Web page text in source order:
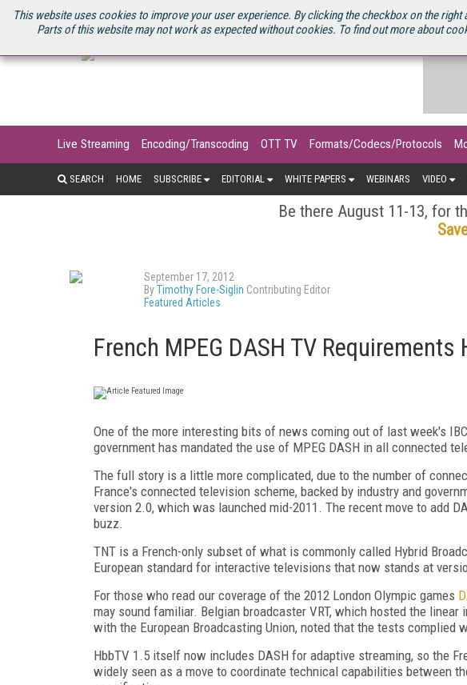
This website uses cookies to improve your user experience. By clicking the checkbox on the
Parts of this website may not work as expected without cookies. To find out more about
U.S. SITE STREAMING MEDIA CONNECT STREAMING MEDIA 2025 SOURCEBOOK
Live Streaming Encoding/Transcoding OTT TV Formats/Codecs/Protocols
SEARCH HOME SUBSCRIBE EDITORIAL WHITE PAPERS WEBINARS VIDEO
Be there August 11-13, for
September 17, 2012
ByTimothy Fore-Siglin Contributing Editor
Featured Articles
French MPEG DASH TV Requirements
One of the more interesting bits of news coming out of last week's
government has mandated the use of MPEG DASH in all connected
The full story is a little more complicated, due to the number of
France's connected television scheme, backed by industry and
version 2.0, which was launched mid-2011. The recent move to add
buzz.
TNT is a French-only subset of what is commonly called Hybrid
European standard for interactive televisions that now stands at
For those who read our coverage of the 2012 London Olympic games
may sound familiar. Belgian broadcaster VRT, which hosted the
with the European Broadcasting Union, noted that the tests complied
HbbTV 1.5 itself now includes DASH for adaptive streaming, so the
widely seen as a move to coordinate technical capabilities between